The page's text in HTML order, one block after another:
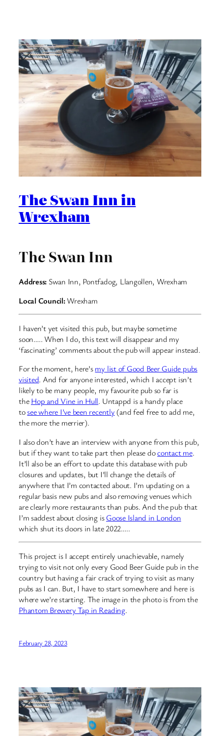
The Swan Inn in
Wrexham
The Swan Inn
Address: Swan Inn, Pontfadog, Llangollen, Wrexham
Local Council:Wrexham
I haven’t yet visited this pub, but maybe sometime
soon….. When I do, this text will disappear and my
‘fascinating’ comments about the pub will appear instead.
For the moment, here’smy list of Good Beer Guide pubs
visited. And for anyone interested, which I accept isn’t
likely to be many people, my favourite pub so far is
theHop and Vine in Hull. Untappd is a handy place
tosee where I’ve been recently (and feel free to add me,
the more the merrier).
I also don’t have an interview with anyone from this pub,
but if they want to take part then please docontact me.
It’ll also be an effort to update this database with pub
closures and updates, but I’ll change the details of
anywhere that I’m contacted about. I’m updating on a
regular basis new pubs and also removing venues which
are clearly more restaurants than pubs. And the pub that
I’m saddest about closing isGoose Island in London
which shut its doors in late 2022…..
This project is I accept entirely unachievable, namely
trying to visit not only every Good Beer Guide pub in the
country but having a fair crack of trying to visit as many
pubs as I can. But, I have to start somewhere and here is
where we’re starting. The image in the photo is from the
Phantom Brewery Tap in Reading.
February 28, 2023